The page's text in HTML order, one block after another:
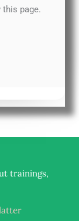
page.
trainings,